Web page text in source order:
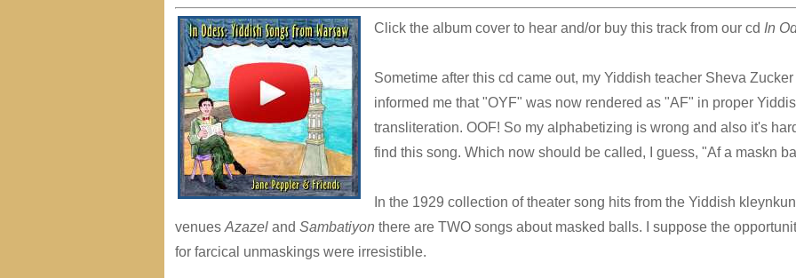
Click the album cover to hear and/or buy this track from our cd In
Sometime after this cd came out, my Yiddish teacher Sheva Zucker
informed me that "OYF" was now rendered as "AF" in proper
transliteration. OOF! So my alphabetizing is wrong and also it's
find this song. Which now should be called, I guess, "Af a maskn
In the 1929 collection of theater song hits from the Yiddish
venues Azazeland Sambatiyon there are TWO songs about masked balls. I suppose the
for farcical unmaskings were irresistible.